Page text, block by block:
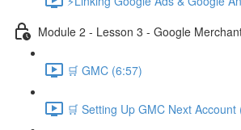
Module 2 - Lesson 3 - Google
🛒 GMC (6:57)
🛒 Setting Up GMC Next Account